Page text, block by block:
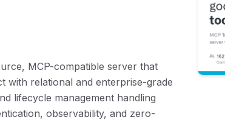
MCP-compatible server that
with relational and enterprise-grade
lifecycle management handling
observability, and zero-